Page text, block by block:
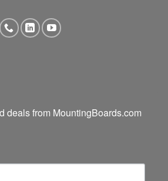
deals from MountingBoards.com